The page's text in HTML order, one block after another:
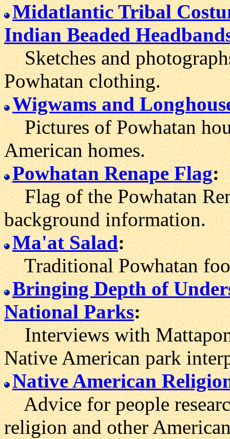
Midatlantic Tribal
Indian Beaded
Sketches and
Powhatan clothing.
Wigwams and Long
Pictures of Powhatan
American homes.
Powhatan Renape Flag:
Flag of the Powhatan
background information.
Ma'at Salad:
Traditional Powhatan
Bringing Depth of
National Parks:
Interviews with
Native American park
Native American
Advice for people
religion and other